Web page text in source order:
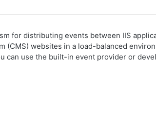
for distributing events between IIS
(CMS) websites in a load-balanced
can use the built-in event provider or